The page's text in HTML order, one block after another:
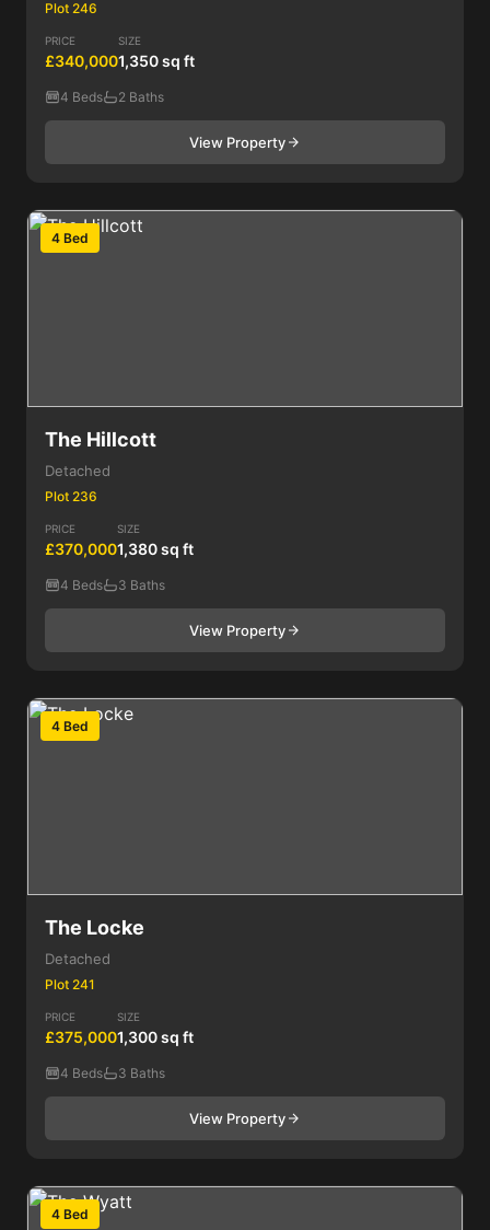
Plot 246
PRICE
£340,000
SIZE
1,350 sq ft
4 Beds 2 Baths
View Property
4 Bed
The Hillcott
Detached
Plot 236
PRICE
£370,000
SIZE
1,380 sq ft
4 Beds 3 Baths
View Property
4 Bed
The Locke
Detached
Plot 241
PRICE
£375,000
SIZE
1,300 sq ft
4 Beds 3 Baths
View Property
4 Bed